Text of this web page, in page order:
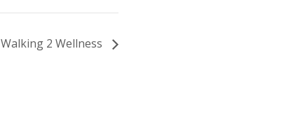
Walking 2 Wellness